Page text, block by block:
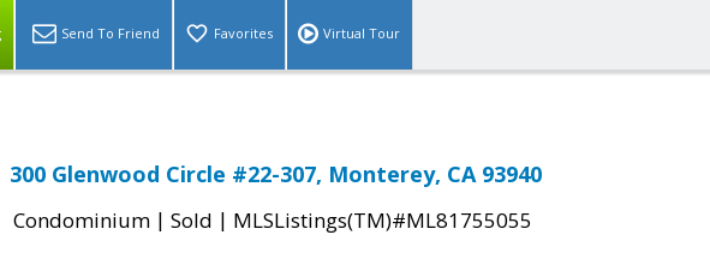
Send To Friend Favorites Virtual Tour
300 Glenwood Circle #22-307, Monterey, CA 93940
Condominium | Sold | MLSListings(TM)#ML81755055